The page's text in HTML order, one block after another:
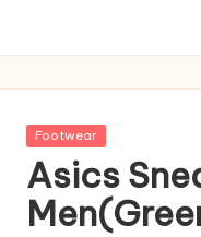
Posted
Footwear
Asics